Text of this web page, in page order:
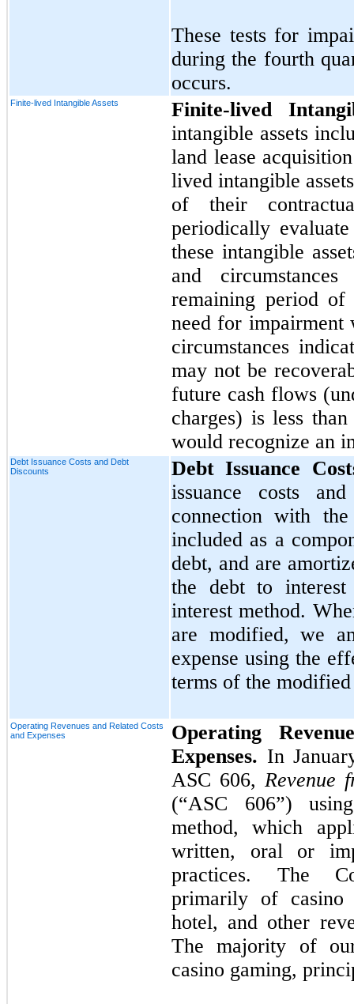
These tests for
during the fourth
occurs.
Finite-lived Intangible Assets
Finite-lived
intangible assets
land lease
lived intangible
of their
periodically
these intangible
and
remaining period of
need for impairment
circumstances
may not be
future cash flows
charges) is less
would recognize an
Debt Issuance Costs and Debt
Discounts
Debt Issuance
issuance costs
connection with
included as a
debt, and are
the debt to interest
interest method.
are modified, we
expense using the
terms of the
Operating Revenues and Related Costs
and Expenses
Operating
Expenses. In
ASC 606, Revenue
(“ASC 606”)
method, which
written, oral or
practices. The
primarily of casino
hotel, and other
The majority of
casino gaming,